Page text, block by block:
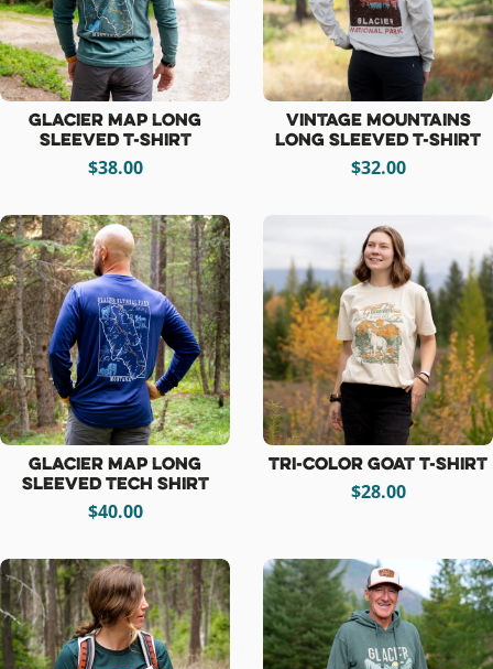
Glacier Map Long
Sleeved T-Shirt
$38.00
Vintage Mountains
Long Sleeved T-Shirt
$32.00
Glacier Map Long
Sleeved Tech Shirt
$40.00
Tri-Color Goat T-Shirt
$28.00